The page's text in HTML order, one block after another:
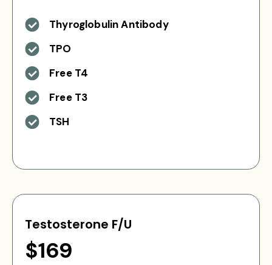
Thyroglobulin Antibody
TPO
Free T4
Free T3
TSH
Testosterone F/U
$169